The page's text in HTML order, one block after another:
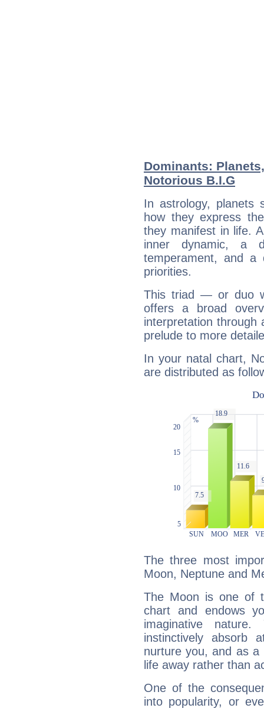
Dominants:
Notorious B.I.G
In astrology, planets
how they express
they manifest in life.
inner dynamic, a
temperament, and a
priorities.
This triad — or duo
offers a broad
interpretation through
prelude to more
In your natal chart,
are distributed as
The three most
Moon, Neptune and
The Moon is one of
chart and endows
imaginative
instinctively absorb
nurture you, and as
life away rather than
One of the
into popularity, or